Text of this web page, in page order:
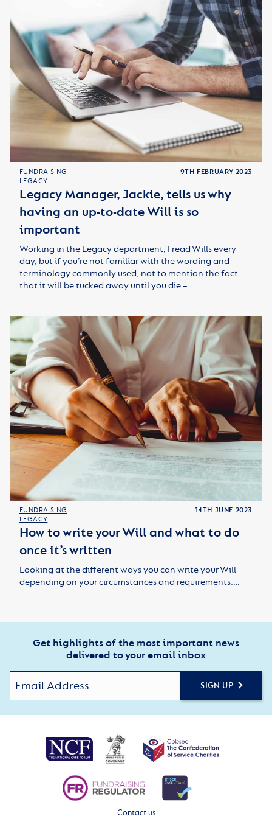
FUNDRAISING
LEGACY
9TH FEBRUARY 2023
Legacy Manager, Jackie, tells us why
having an up-to-date Will is so
important
Working in the Legacy department, I read Wills every
day, but if you’re not familiar with the wording and
terminology commonly used, not to mention the fact
that it will be tucked away until you die –…
FUNDRAISING
LEGACY
14TH JUNE 2023
How to write your Will and what to do
once it’s written
Looking at the different ways you can write your Will
depending on your circumstances and requirements.…
Get highlights of the most important news
delivered to your email inbox
SIGN UP
Contact us